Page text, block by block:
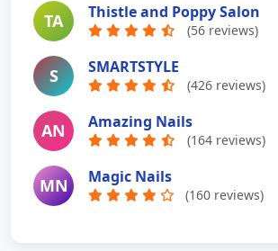
TA Thistle and Poppy Salon
(56 reviews)
S SMARTSTYLE
(426 reviews)
AN Amazing Nails
(164 reviews)
MN Magic Nails
(160 reviews)